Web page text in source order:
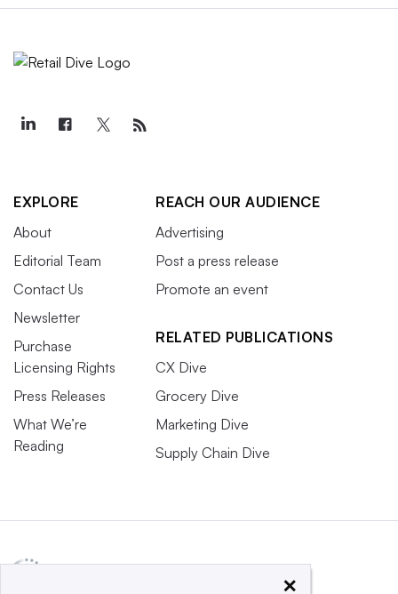
EXPLORE
About
Editorial Team
Contact Us
Newsletter
Purchase
Licensing Rights
Press Releases
What We’re
Reading
REACH OUR AUDIENCE
Advertising
Post a press release
Promote an event
RELATED PUBLICATIONS
CX Dive
Grocery Dive
Marketing Dive
Supply Chain Dive
×